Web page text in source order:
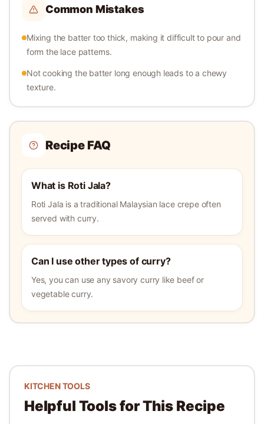
Common Mistakes
Mixing the batter too thick, making it difficult to pour and
form the lace patterns.
Not cooking the batter long enough leads to a chewy
texture.
Recipe FAQ
What is Roti Jala?
Roti Jala is a traditional Malaysian lace crepe often
served with curry.
Can I use other types of curry?
Yes, you can use any savory curry like beef or
vegetable curry.
KITCHEN TOOLS
Helpful Tools for This Recipe